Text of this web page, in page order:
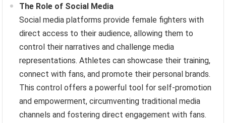
The Role of Social Media
Social media platforms provide female fighters with
direct access to their audience, allowing them to
control their narratives and challenge media
representations. Athletes can showcase their training,
connect with fans, and promote their personal brands.
This control offers a powerful tool for self-promotion
and empowerment, circumventing traditional media
channels and fostering direct engagement with fans.